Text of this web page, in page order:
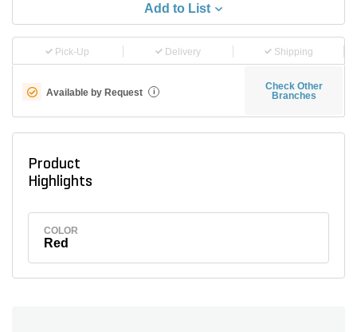
Add to List
Pick-Up Delivery Shipping
Available by Request i
Check Other
Branches
Product
Highlights
COLOR
Red